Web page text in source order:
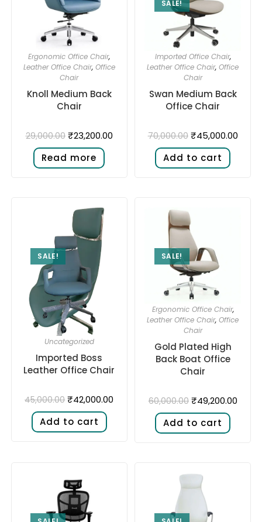
Ergonomic Office Chair,
Leather Office Chair, Office
Chair
Knoll Medium Back
Chair
29,000.00 ₹23,200.00
Read more
SALE!
Imported Office Chair,
Leather Office Chair,Office
Chair
Swan Medium Back
Office Chair
70,000.00 ₹45,000.00
Add to cart
SALE!
Uncategorized
Imported Boss
Leather Office Chair
45,000.00 ₹42,000.00
Add to cart
SALE!
Ergonomic Office Chair,
Leather Office Chair,Office
Chair
Gold Plated High
Back Boat Office
Chair
60,000.00 ₹49,200.00
Add to cart